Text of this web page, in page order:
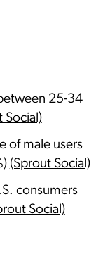
25-34
Social)
of male users
(Sprout Social)
consumers
Social)